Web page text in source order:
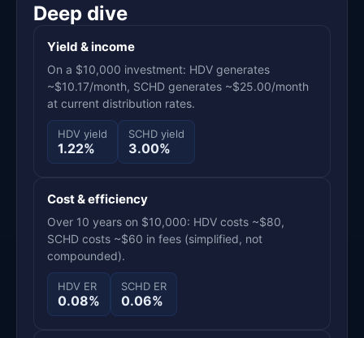
Deep dive
Yield & income
On a $10,000 investment: HDV generates
~$10.17/month, SCHD generates ~$25.00/month
at current distribution rates.
HDV yield
1.22%
SCHD yield
3.00%
Cost & efficiency
Over 10 years on $10,000: HDV costs ~$80,
SCHD costs ~$60 in fees (simplified, not
compounded).
HDV ER
0.08%
SCHD ER
0.06%